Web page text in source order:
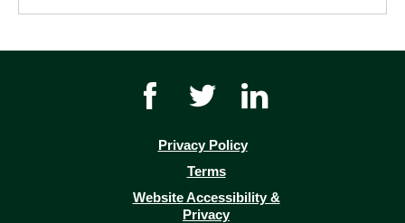
Facebook
Twitter
icon
Privacy Policy
Terms(opens
a
Website Accessibility &
Privacy